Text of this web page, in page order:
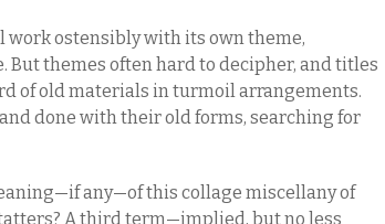
ostensibly with its own theme,
themes often hard to decipher, and titles
of old materials in turmoil arrangements.
done with their old forms, searching for
any—of this collage miscellany of
A third term—implied, but no less